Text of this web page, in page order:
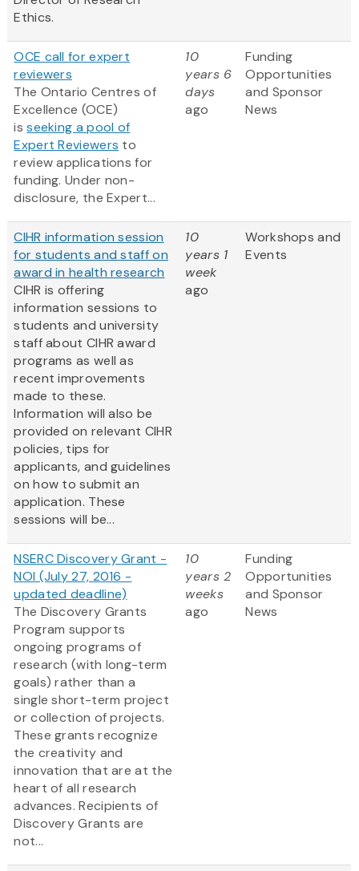
Ethics.
OCE call for expert
reviewers
The Ontario Centres of
Excellence (OCE)
isseeking a pool of
Expert Reviewers to
review applications for
funding. Under non-
disclosure, the Expert...
10
years 6
days
ago
Funding
Opportunities
and Sponsor
News
CIHR information session
for students and staff on
award in health research
CIHR is offering
information sessions to
students and university
staff about CIHR award
programs as well as
recent improvements
made to these.
Information will also be
provided on relevant CIHR
policies, tips for
applicants, and guidelines
on how to submit an
application. These
sessions will be...
10
years 1
week
ago
Workshops and
Events
NSERC Discovery Grant -
NOI (July 27, 2016 -
updated deadline)
The Discovery Grants
Program supports
ongoing programs of
research (with long-term
goals) rather than a
single short-term project
or collection of projects.
These grants recognize
the creativity and
innovation that are at the
heart of all research
advances. Recipients of
Discovery Grants are
not...
10
years 2
weeks
ago
Funding
Opportunities
and Sponsor
News